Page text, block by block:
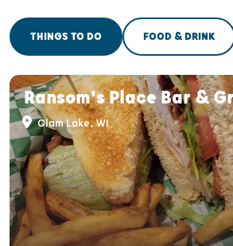
THINGS TO DO FOOD & DRINK
Ransom's Place Bar &
Clam Lake, WI